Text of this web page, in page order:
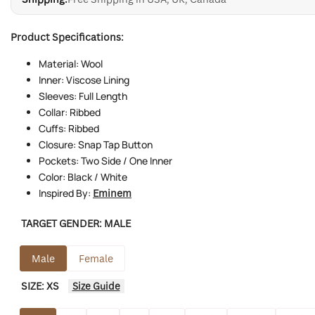
Product Specifications:
Material: Wool
Inner: Viscose Lining
Sleeves: Full Length
Collar: Ribbed
Cuffs: Ribbed
Closure: Snap Tap Button
Pockets: Two Side / One Inner
Color: Black / White
Inspired By: Eminem
TARGET GENDER: MALE
Male Female
SIZE:XS Size Guide